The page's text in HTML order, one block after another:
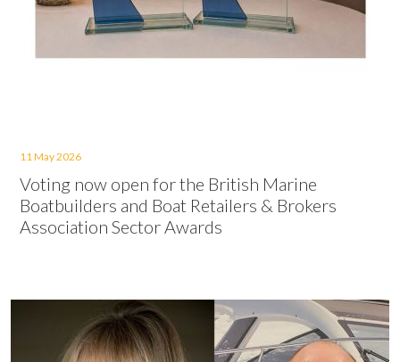
11 May 2026
Voting now open for the British Marine
Boatbuilders and Boat Retailers & Brokers
Association Sector Awards